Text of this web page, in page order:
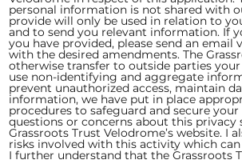
personal information is not shared with
provide will only be used in relation to
and to send you relevant information. If
you have provided, please send an email
with the desired amendments. The
otherwise transfer to outside parties
use non-identifying and aggregate
prevent unauthorized access, maintain
information, we have put in place
procedures to safeguard and secure
questions or concerns about this
Grassroots Trust Velodrome’s website. I
risks involved with this activity which
I further understand that the Grassroots